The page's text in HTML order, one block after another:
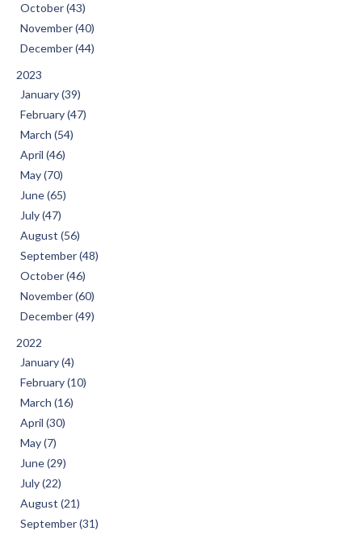
October (43)
November (40)
December (44)
2023
January (39)
February (47)
March (54)
April (46)
May (70)
June (65)
July (47)
August (56)
September (48)
October (46)
November (60)
December (49)
2022
January (4)
February (10)
March (16)
April (30)
May (7)
June (29)
July (22)
August (21)
September (31)